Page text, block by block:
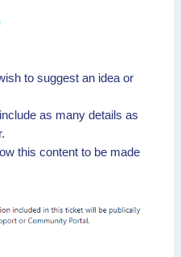
to suggest an idea or
as many details as
this content to be made